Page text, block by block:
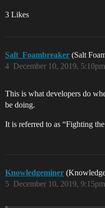
3 Likes
Salt_Foambreaker (Salt
December 10, 2019, 5:10pm
4
This is what developers do
be doing.
It is referred to as “Fighting
Knowledgeminer
December 10, 2019, 9:15pm
5